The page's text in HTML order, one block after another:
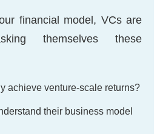
financial model, VCs are
themselves these
achieve venture-scale returns?
their business model